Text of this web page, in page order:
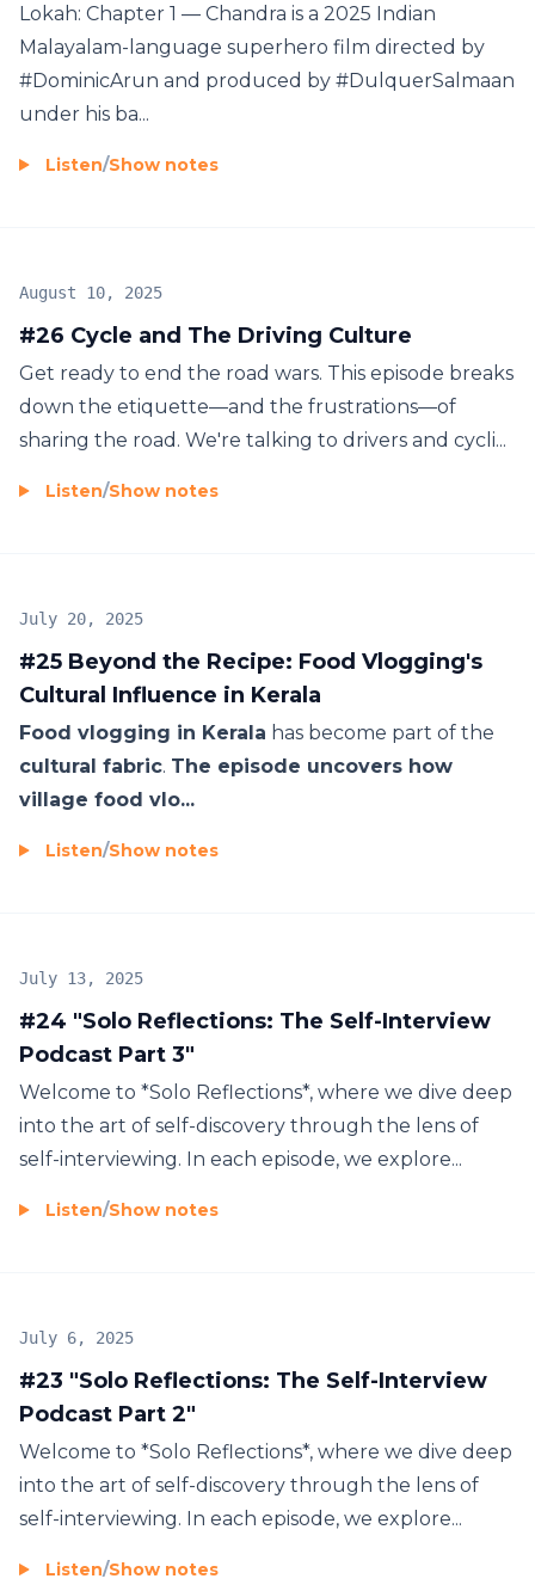
Lokah: Chapter 1 — Chandra is a 2025 Indian
Malayalam-language superhero film directed by
#DominicArun and produced by #DulquerSalmaan
under his ba...
Listen/Show notes
#26 Cycle and The Driving Culture
August 10, 2025
Get ready to end the road wars. This episode breaks
down the etiquette—and the frustrations—of
sharing the road. We're talking to drivers and cycli...
Listen/Show notes
#25 Beyond the Recipe: Food Vlogging's
Cultural Influence in Kerala
July 20, 2025
Food vlogging in Kerala has become part of the
cultural fabric. The episode uncovers how
village food vlo...
Listen/Show notes
#24 "Solo Reflections: The Self-Interview
Podcast Part 3"
July 13, 2025
Welcome to *Solo Reflections*, where we dive deep
into the art of self-discovery through the lens of
self-interviewing. In each episode, we explore...
Listen/Show notes
#23 "Solo Reflections: The Self-Interview
Podcast Part 2"
July 6, 2025
Welcome to *Solo Reflections*, where we dive deep
into the art of self-discovery through the lens of
self-interviewing. In each episode, we explore...
Listen/Show notes